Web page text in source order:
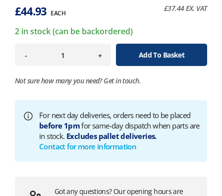
£44.93 EACH
£37.44EX. VAT
2 in stock (can be backordered)
- + Add To Basket
Not sure how many you need?Get in touch.
For next day deliveries, orders need to be placed
before 1pmfor same-day dispatch when parts are
in stock. Excludes pallet deliveries.
Contact for more information
Got any questions? Our opening hours are